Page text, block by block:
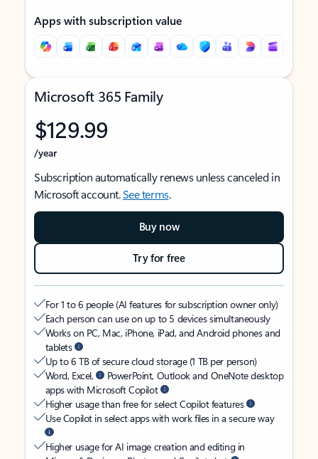
Apps with subscription value
Microsoft 365 Family
$129.99
/year
Subscription automatically renews unless canceled in
Microsoft account.See terms.
Buy now
Try for free
For 1 to 6 people (AI features for subscription owner only)
Each person can use on up to 5 devices simultaneously
Works on PC, Mac, iPhone, iPad, and Android phones and
tablets
Up to 6 TB of secure cloud storage (1 TB per person)
Word, Excel,
PowerPoint, Outlook and OneNote desktop
apps with Microsoft Copilot
Higher usage than free for select Copilot features
Use Copilot in select apps with work files in a secure way
Higher usage for AI image creation and editing in